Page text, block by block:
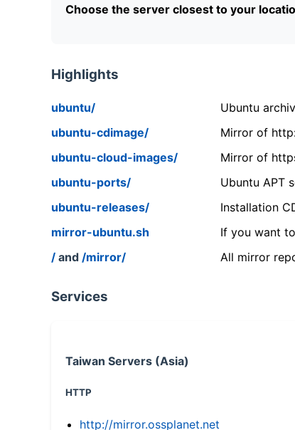
Choose the server closest to your
Highlights
ubuntu/
Ubuntu
ubuntu-cdimage/
Mirror of
ubuntu-cloud-images/
Mirror of
ubuntu-ports/
Ubuntu APT
ubuntu-releases/
Installation
mirror-ubuntu.sh
If you want
/ and /mirror/ All mirror
Services
Taiwan Servers (Asia)
HTTP
http://mirror.ossplanet.net